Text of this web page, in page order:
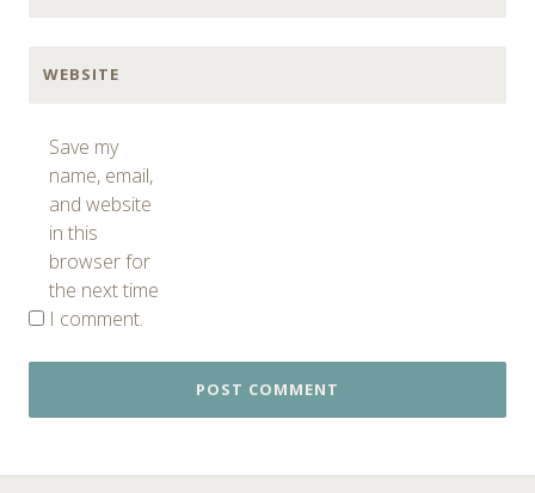
WEBSITE
Save my
name, email,
and website
in this
browser for
the next time
I comment.